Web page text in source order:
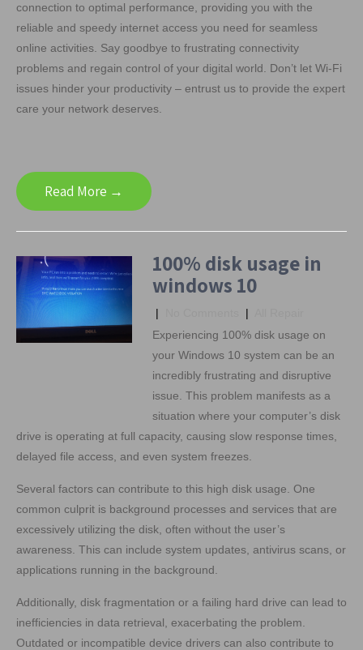
connection to optimal performance, providing you with the
reliable and speedy internet access you need for seamless
online activities. Say goodbye to frustrating connectivity
problems and regain control of your digital world. Don’t let Wi-Fi
issues hinder your productivity – entrust us to provide the expert
care your network deserves.
Read More →
100% disk usage in
windows 10
| |
Experiencing 100% disk usage on
your Windows 10 system can be an
incredibly frustrating and disruptive
issue. This problem manifests as a
situation where your computer’s disk
drive is operating at full capacity, causing slow response times,
delayed file access, and even system freezes.
Several factors can contribute to this high disk usage. One
common culprit is background processes and services that are
excessively utilizing the disk, often without the user’s
awareness. This can include system updates, antivirus scans, or
applications running in the background.
Additionally, disk fragmentation or a failing hard drive can lead to
inefficiencies in data retrieval, exacerbating the problem.
Outdated or incompatible device drivers can also contribute to